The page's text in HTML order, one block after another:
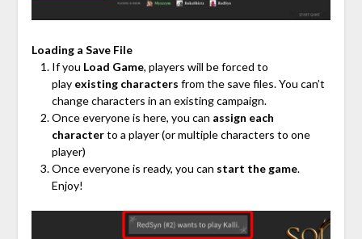
Loading a Save File
If you Load Game, players will be forced to
play existing characters from the save files. You can’t
change characters in an existing campaign.
Once everyone is here, you can assign each
characterto a player (or multiple characters to one
player)
Once everyone is ready, you can start the game.
Enjoy!